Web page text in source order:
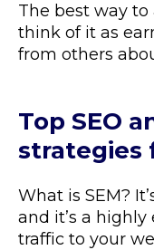
The best way to
think of it as
from others
Top SEO
strategies
What is SEM?
and it’s a
traffic to your